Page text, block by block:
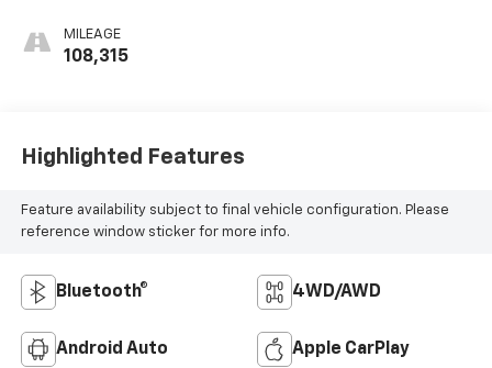
MILEAGE
108,315
Highlighted Features
Feature availability subject to final vehicle configuration. Please
reference window sticker for more info.
Bluetooth® 4WD/AWD
Android Auto Apple CarPlay